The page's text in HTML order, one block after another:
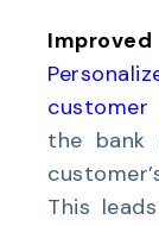
customer
the bank
This